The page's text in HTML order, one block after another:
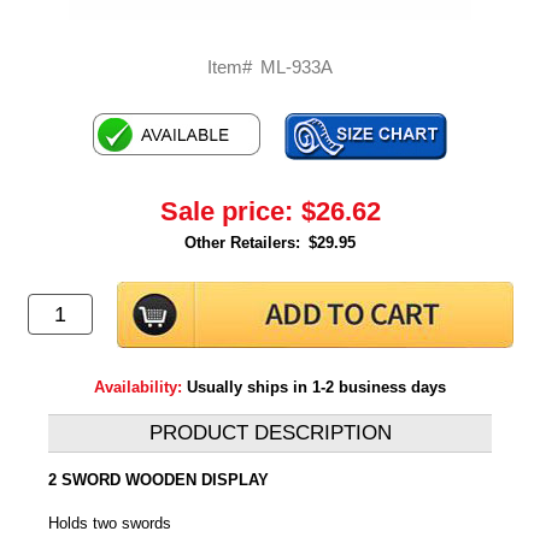
Item# ML-933A
Sale price: $26.62
Other Retailers: $29.95
Availability: Usually ships in 1-2 business days
PRODUCT DESCRIPTION
2 SWORD WOODEN DISPLAY
Holds two swords